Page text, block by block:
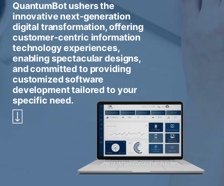
QuantumBot ushers the
innovative next-generation
digital transformation, offering
customer-centric information
technology experiences,
enabling spectacular designs,
and committed to providing
customized software
development tailored to your
specific need.